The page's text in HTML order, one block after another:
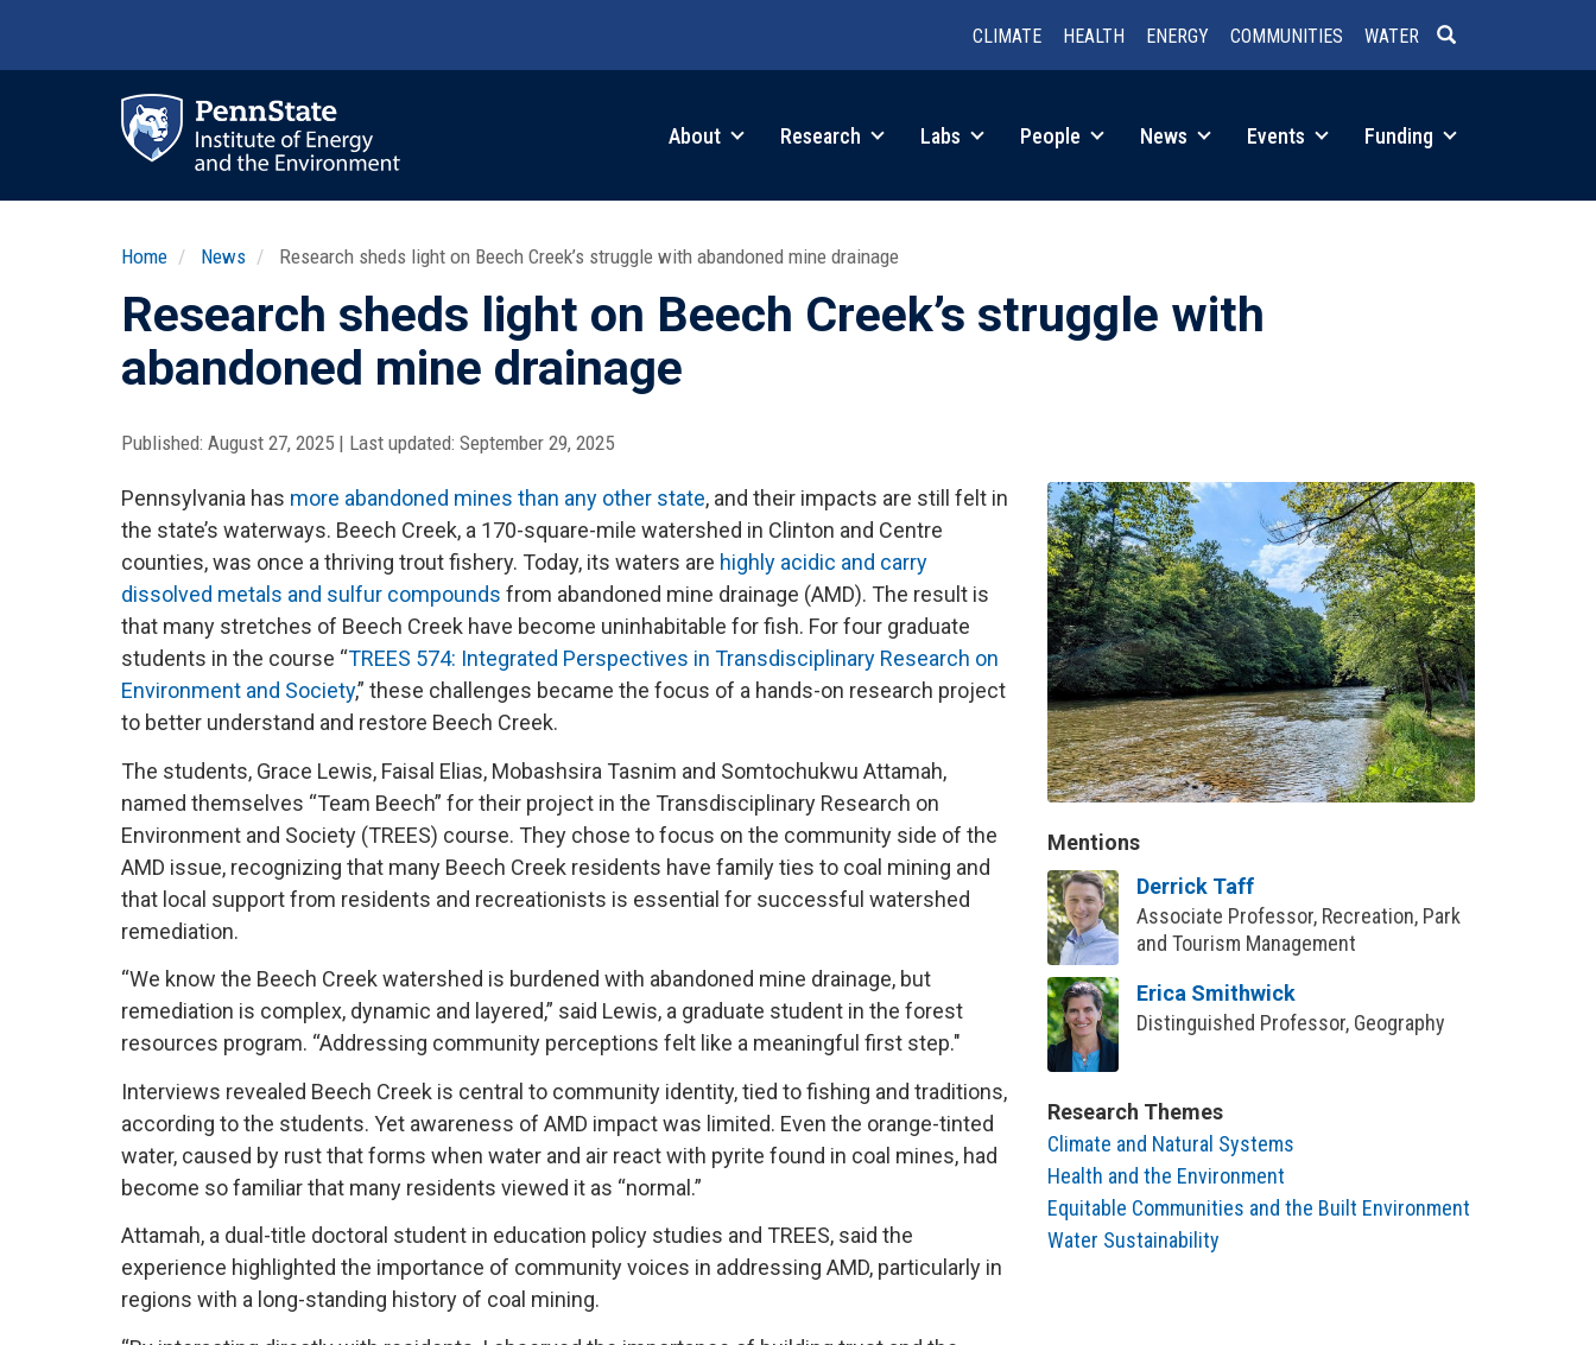
CLIMATE HEALTH ENERGY COMMUNITIES WATER
About Research Labs People News Events Funding
Home News Research sheds light on Beech Creek’s struggle with abandoned mine drainage
Research sheds light on Beech Creek’s struggle with
abandoned mine drainage
Published: August 27, 2025 | Last updated: September 29, 2025
Pennsylvania has more abandoned mines than any other state, and their impacts are still felt in
the state’s waterways. Beech Creek, a 170-square-mile watershed in Clinton and Centre
counties, was once a thriving trout fishery. Today, its waters are highly acidic and carry
dissolved metals and sulfur compounds from abandoned mine drainage (AMD). The result is
that many stretches of Beech Creek have become uninhabitable for fish. For four graduate
students in the course “TREES 574: Integrated Perspectives in Transdisciplinary Research on
Environment and Society,” these challenges became the focus of a hands-on research project
to better understand and restore Beech Creek.
The students, Grace Lewis, Faisal Elias, Mobashsira Tasnim and Somtochukwu Attamah,
named themselves “Team Beech” for their project in the Transdisciplinary Research on
Environment and Society (TREES) course. They chose to focus on the community side of the
AMD issue, recognizing that many Beech Creek residents have family ties to coal mining and
that local support from residents and recreationists is essential for successful watershed
remediation.
“We know the Beech Creek watershed is burdened with abandoned mine drainage, but
remediation is complex, dynamic and layered,” said Lewis, a graduate student in the forest
resources program. “Addressing community perceptions felt like a meaningful first step."
Interviews revealed Beech Creek is central to community identity, tied to fishing and traditions,
according to the students. Yet awareness of AMD impact was limited. Even the orange-tinted
water, caused by rust that forms when water and air react with pyrite found in coal mines, had
become so familiar that many residents viewed it as “normal.”
Attamah, a dual-title doctoral student in education policy studies and TREES, said the
experience highlighted the importance of community voices in addressing AMD, particularly in
regions with a long-standing history of coal mining.
Mentions
Derrick Taff
Associate Professor, Recreation, Park
and Tourism Management
Erica Smithwick
Distinguished Professor, Geography
Research Themes
Climate and Natural Systems
Health and the Environment
Equitable Communities and the Built Environment
Water Sustainability